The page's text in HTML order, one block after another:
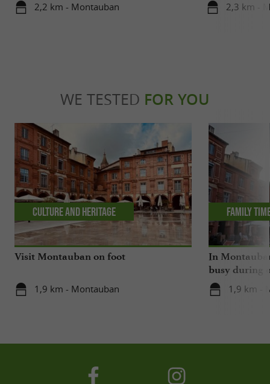
2,2 km - Montauban 2,3 km -
WE TESTED FOR YOU
Visit Montauban on foot
1,9 km - Montauban
Culture and Heritage
In
busy during
1,9 km -
Family